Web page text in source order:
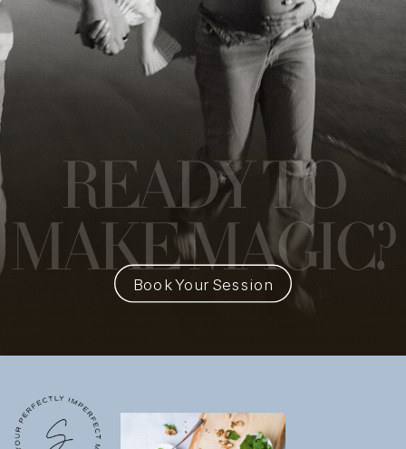
READY TO
MAKE MAGIC?
Book Your Session